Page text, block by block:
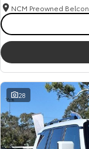
NCM Preowned
28